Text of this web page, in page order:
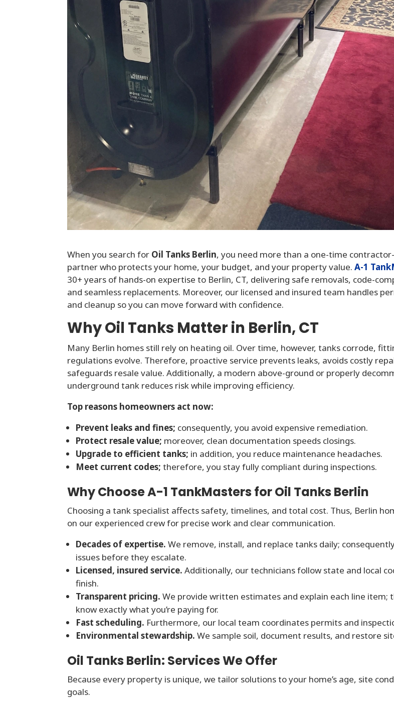
When you search for Oil Tanks Berlin, you need more than a one-time
partner who protects your home, your budget, and your property value.A-1
30+ years of hands-on expertise to Berlin, CT, delivering safe removals, code-
and seamless replacements. Moreover, our licensed and insured team handles
and cleanup so you can move forward with confidence.
Why Oil Tanks Matter in Berlin, CT
Many Berlin homes still rely on heating oil. Over time, however, tanks corrode,
regulations evolve. Therefore, proactive service prevents leaks, avoids costly
safeguards resale value. Additionally, a modern above-ground or properly
underground tank reduces risk while improving efficiency.
Top reasons homeowners act now:
Prevent leaks and fines; consequently, you avoid expensive remediation.
Protect resale value; moreover, clean documentation speeds closings.
Upgrade to efficient tanks; in addition, you reduce maintenance headaches.
Meet current codes; therefore, you stay fully compliant during inspections.
Why Choose A-1 TankMasters for Oil Tanks Berlin
Choosing a tank specialist affects safety, timelines, and total cost. Thus, Berlin
on our experienced crew for precise work and clear communication.
Decades of expertise. We remove, install, and replace tanks daily;
issues before they escalate.
Licensed, insured service. Additionally, our technicians follow state and local
finish.
Transparent pricing. We provide written estimates and explain each line item;
know exactly what you’re paying for.
Fast scheduling. Furthermore, our local team coordinates permits and
Environmental stewardship. We sample soil, document results, and restore
Oil Tanks Berlin: Services We Offer
Because every property is unique, we tailor solutions to your home’s age, site
goals.